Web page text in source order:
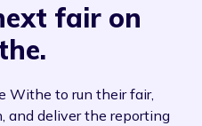
fair on
Withe to run their fair,
and deliver the reporting